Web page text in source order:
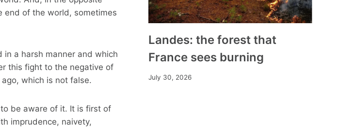
end of the world, sometimes
in a harsh manner and which
this fight to the negative of
which is not false.
be aware of it. It is first of
imprudence, naivety,
Landes: the forest that
France sees burning
July 30, 2026